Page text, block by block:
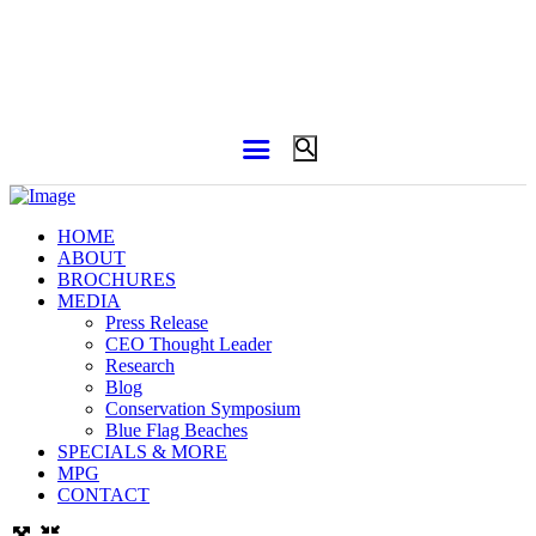
HOME
ABOUT
BROCHURES
MEDIA
Press Release
CEO Thought Leader
Research
Blog
Conservation Symposium
Blue Flag Beaches
SPECIALS & MORE
MPG
CONTACT